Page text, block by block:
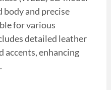
body and precise
for various
detailed leather
accents, enhancing